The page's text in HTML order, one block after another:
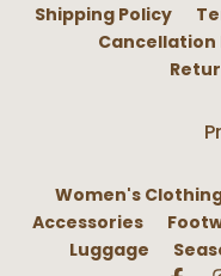
Shipping Policy
Cancellation
Women's
Accessories
Luggage